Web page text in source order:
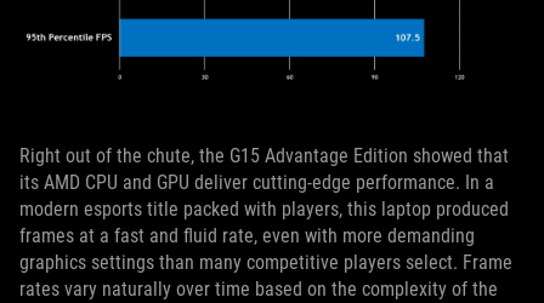
Right out of the chute, the G15 Advantage Edition showed that
its AMD CPU and GPU deliver cutting-edge performance. In a
modern esports title packed with players, this laptop produced
frames at a fast and fluid rate, even with more demanding
graphics settings than many competitive players select. Frame
rates vary naturally over time based on the complexity of the